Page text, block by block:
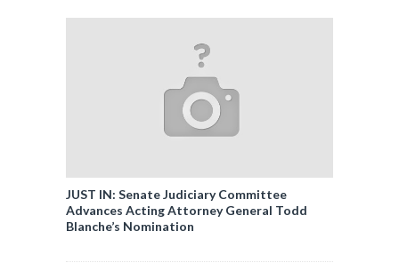
JUST IN: Senate Judiciary Committee
Advances Acting Attorney General Todd
Blanche’s Nomination